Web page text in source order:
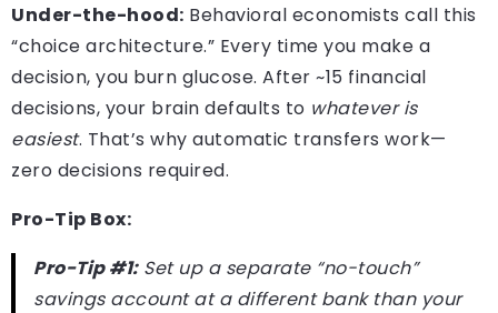
Under-the-hood: Behavioral economists call this
“choice architecture.” Every time you make a
decision, you burn glucose. After ~15 financial
decisions, your brain defaults to whatever is
easiest. That’s why automatic transfers work—
zero decisions required.
Pro-Tip Box:
Pro-Tip #1:Set up a separate “no-touch”
savings account at a different bank than your